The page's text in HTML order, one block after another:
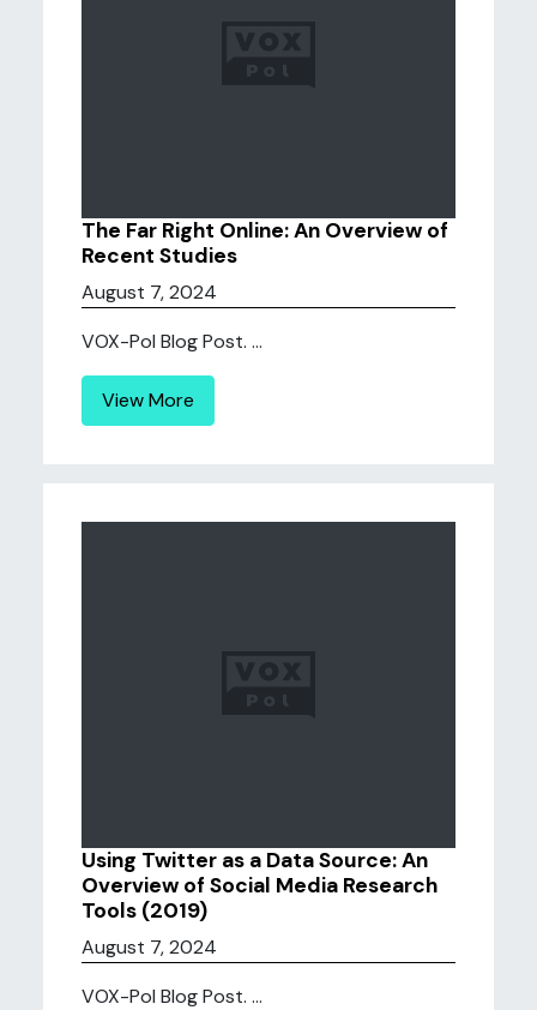
The Far Right Online: An Overview of
Recent Studies
August 7, 2024
VOX-Pol Blog Post. ...
View More
Using Twitter as a Data Source: An
Overview of Social Media Research
Tools (2019)
August 7, 2024
VOX-Pol Blog Post. ...